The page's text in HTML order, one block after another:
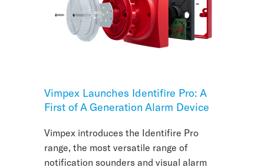
Vimpex Launches Identifire Pro: A
First of A Generation Alarm Device
Vimpex introduces the Identifire Pro
range, the most versatile range of
notification sounders and visual alarm